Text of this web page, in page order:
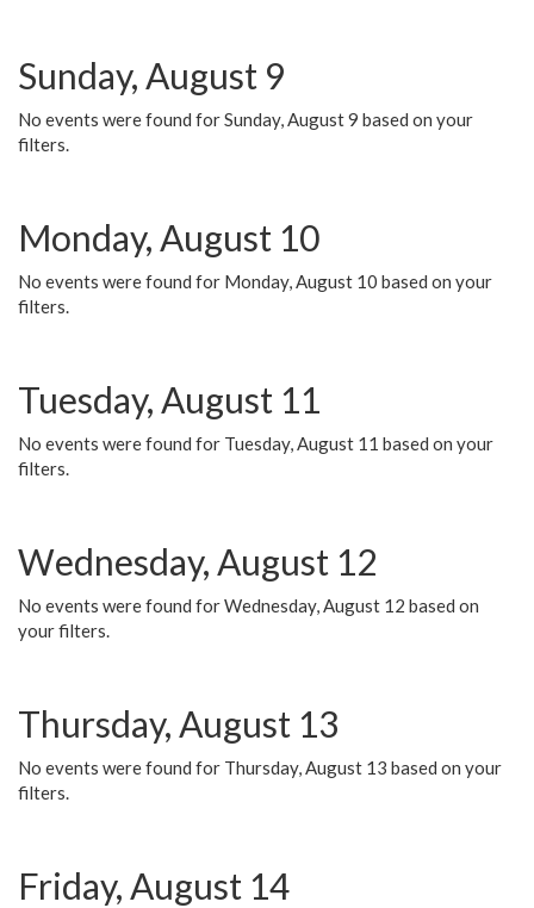
Sunday, August 9
No events were found for Sunday, August 9 based on your
filters.
Monday, August 10
No events were found for Monday, August 10 based on your
filters.
Tuesday, August 11
No events were found for Tuesday, August 11 based on your
filters.
Wednesday, August 12
No events were found for Wednesday, August 12 based on
your filters.
Thursday, August 13
No events were found for Thursday, August 13 based on your
filters.
Friday, August 14